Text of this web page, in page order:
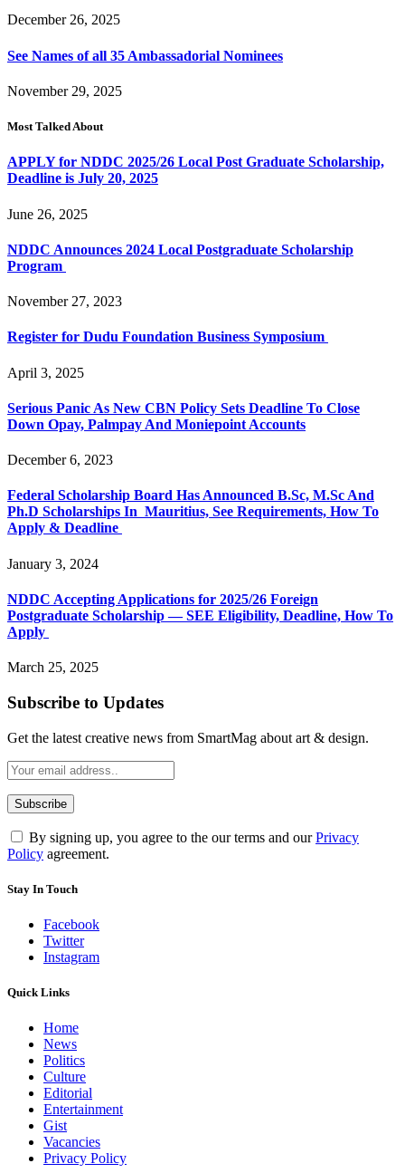
December 26, 2025
See Names of all 35 Ambassadorial Nominees
November 29, 2025
Most Talked About
APPLY for NDDC 2025/26 Local Post Graduate Scholarship,
Deadline is July 20, 2025
June 26, 2025
NDDC Announces 2024 Local Postgraduate Scholarship
Program
November 27, 2023
Register for Dudu Foundation Business Symposium
April 3, 2025
Serious Panic As New CBN Policy Sets Deadline To Close
Down Opay, Palmpay And Moniepoint Accounts
December 6, 2023
Federal Scholarship Board Has Announced B.Sc, M.Sc And
Ph.D Scholarships In Mauritius, See Requirements, How To
Apply & Deadline
January 3, 2024
NDDC Accepting Applications for 2025/26 Foreign
Postgraduate Scholarship — SEE Eligibility, Deadline, How To
Apply
March 25, 2025
Subscribe to Updates
Get the latest creative news from SmartMag about art & design.
By signing up, you agree to the our terms and ourPrivacy
Policy agreement.
Stay In Touch
Facebook
Twitter
Instagram
Quick Links
Home
News
Politics
Culture
Editorial
Entertainment
Gist
Vacancies
Privacy Policy